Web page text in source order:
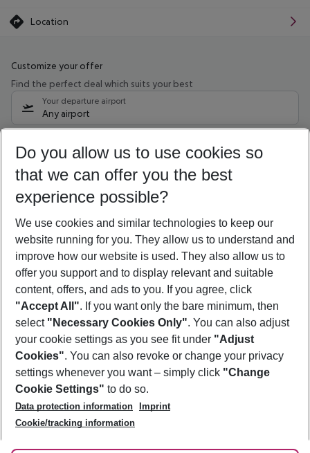
Location
Customize your offer
Find the perfect deal which suits your best
Your departure airport
Any airport
09/08/26 –07/08/27 5-8 nights
Who will travel
2 adults No children
Show more filter
Footer
Footer navigation
About Us
Best Price Guarantee
Change Cookie Settings
Cookie Policy
Facts
Service & Help
Accessible Travel
Check-in
Follow Us
Do you allow us to use cookies so
that we can offer you the best
experience possible?
We use cookies and similar technologies to keep our
website running for you. They allow us to understand and
improve how our website is used. They also allow us to
offer you support and to display relevant and suitable
content, offers, and ads to you. If you agree, click
"Accept All". If you want only the bare minimum, then
select "Necessary Cookies Only". You can also adjust
your cookie settings as you see fit under "Adjust
Cookies". You can also revoke or change your privacy
settings whenever you want – simply click "Change
Cookie Settings" to do so.
Data protection information
Imprint
Cookie/tracking information